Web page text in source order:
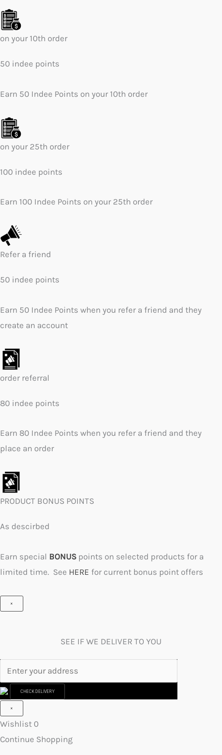
on your 10th order
50 indee points
Earn 50 Indee Points on your 10th order
on your 25th order
100 indee points
Earn 100 Indee Points on your 25th order
Refer a friend
50 indee points
Earn 50 Indee Points when you refer a friend and they
create an account
order referral
80 indee points
Earn 80 Indee Points when you refer a friend and they
place an order
PRODUCT BONUS POINTS
As descirbed
Earn special BONUS points on selected products for a
limited time. See HERE for current bonus point offers
×
SEE IF WE DELIVER TO YOU
CHECK DELIVERY
×
Wishlist 0
Continue Shopping